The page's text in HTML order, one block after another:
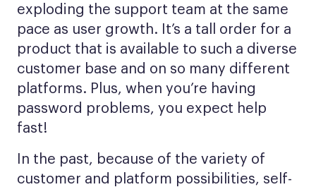
exploding the support team at the same
pace as user growth. It’s a tall order for a
product that is available to such a diverse
customer base and on so many different
platforms. Plus, when you’re having
password problems, you expect help
fast!
In the past, because of the variety of
customer and platform possibilities, self-